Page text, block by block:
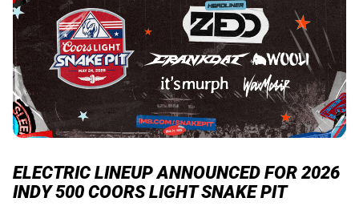
ELECTRIC LINEUP ANNOUNCED FOR 2026
INDY 500 COORS LIGHT SNAKE PIT